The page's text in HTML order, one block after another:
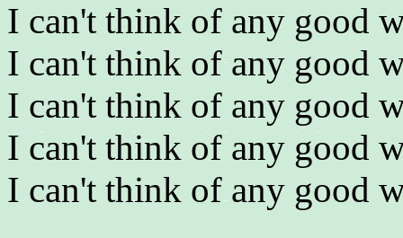
I can't think of any good
I can't think of any good
I can't think of any good
I can't think of any good
I can't think of any good